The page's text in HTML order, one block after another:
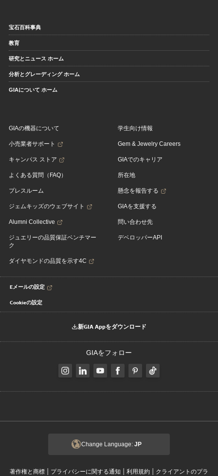
宝石百科事典
教育
研究とニュース ホーム
分析とグレーディング ホーム
GIAについて ホーム
GIAの機器について
小売業者サポート
キャンパス ストア
よくある質問（FAQ）
プレスルーム
ジェムキッズのウェブサイト
Alumni Collective
ジュエリーの品質保証ベンチマー
ク
ダイヤモンドの品質を示す4C
学生向け情報
Gem & Jewelry Careers
GIAでのキャリア
所在地
懸念を報告する
GIAを支援する
問い合わせ先
デベロッパーAPI
Eメールの設定
Cookieの設定
新GIA Appをダウンロード
GIAをフォロー
Change Language: JP
著作権と商標 | プライバシーに関する通知 | 利用規約 | クライアントのプラ